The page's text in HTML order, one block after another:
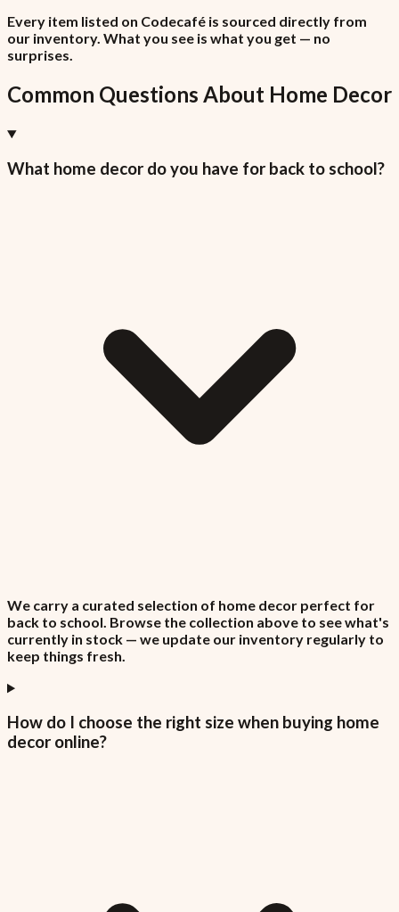
Every item listed on Codecafé is sourced directly from
our inventory. What you see is what you get — no
surprises.
Common Questions About Home Decor
What home decor do you have for back to school?
We carry a curated selection of home decor perfect for
back to school. Browse the collection above to see what's
currently in stock — we update our inventory regularly to
keep things fresh.
How do I choose the right size when buying home
decor online?